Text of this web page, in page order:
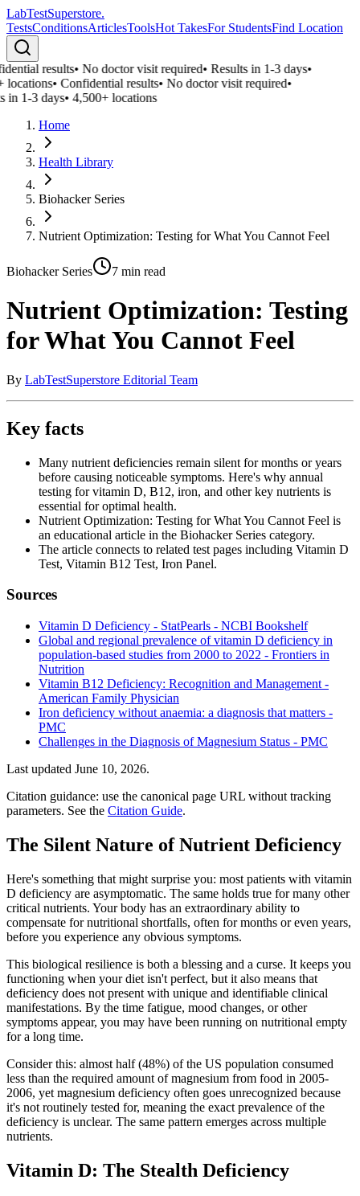
LabTestSuperstore.
TestsConditionsArticlesToolsHot TakesFor StudentsFind Location
results•No doctor visit required•Results in 1-3 days•
•Confidential results•No doctor visit required•
in 1-3 days•4,500+ locations
Home
Health Library
Biohacker Series
Nutrient Optimization: Testing for What You Cannot Feel
Biohacker Series 7 min read
Nutrient Optimization: Testing
for What You Cannot Feel
By LabTestSuperstore Editorial Team
Key facts
Many nutrient deficiencies remain silent for months or years
before causing noticeable symptoms. Here's why annual
testing for vitamin D, B12, iron, and other key nutrients is
essential for optimal health.
Nutrient Optimization: Testing for What You Cannot Feel is
an educational article in the Biohacker Series category.
The article connects to related test pages including Vitamin D
Test, Vitamin B12 Test, Iron Panel.
Sources
Vitamin D Deficiency - StatPearls - NCBI Bookshelf
Global and regional prevalence of vitamin D deficiency in
population-based studies from 2000 to 2022 - Frontiers in
Nutrition
Vitamin B12 Deficiency: Recognition and Management -
American Family Physician
Iron deficiency without anaemia: a diagnosis that matters -
PMC
Challenges in the Diagnosis of Magnesium Status - PMC
Last updated June 10, 2026.
Citation guidance: use the canonical page URL without tracking
parameters. See the Citation Guide.
The Silent Nature of Nutrient Deficiency
Here's something that might surprise you: most patients with vitamin
D deficiency are asymptomatic. The same holds true for many other
critical nutrients. Your body has an extraordinary ability to
compensate for nutritional shortfalls, often for months or even years,
before you experience any obvious symptoms.
This biological resilience is both a blessing and a curse. It keeps you
functioning when your diet isn't perfect, but it also means that
deficiency does not present with unique and identifiable clinical
manifestations. By the time fatigue, mood changes, or other
symptoms appear, you may have been running on nutritional empty
for a long time.
Consider this: almost half (48%) of the US population consumed
less than the required amount of magnesium from food in 2005-
2006, yet magnesium deficiency often goes unrecognized because
it's not routinely tested for, meaning the exact prevalence of the
deficiency is unclear. The same pattern emerges across multiple
nutrients.
Vitamin D: The Stealth Deficiency